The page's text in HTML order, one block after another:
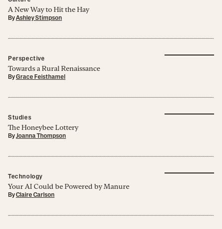
A New Way to Hit the Hay
ByAshley Stimpson
Perspective
Towards a Rural Renaissance
ByGrace Feisthamel
Studies
The Honeybee Lottery
ByJoanna Thompson
Technology
Your AI Could be Powered by Manure
ByClaire Carlson